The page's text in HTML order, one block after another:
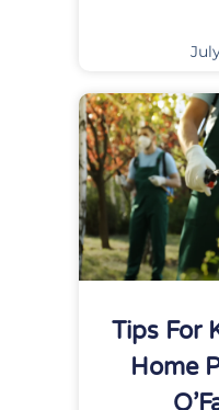
Tips For
Home